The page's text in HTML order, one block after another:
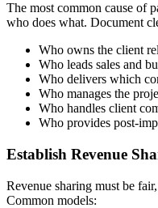
The most common cause of
who does what. Document
Who owns the client
Who leads sales and
Who delivers which
Who manages the
Who handles client
Who provides post-
Establish Revenue
Revenue sharing must be
Common models: